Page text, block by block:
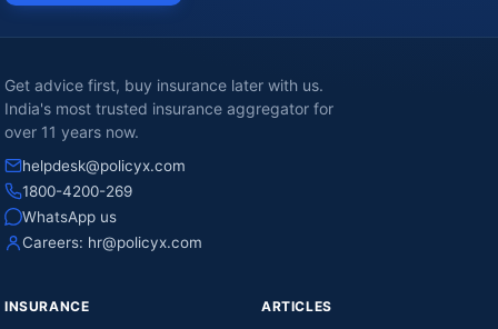
Get advice first, buy insurance later with us.
India's most trusted insurance aggregator for
over 11 years now.
helpdesk@policyx.com
1800-4200-269
WhatsApp us
Careers: hr@policyx.com
INSURANCE ARTICLES